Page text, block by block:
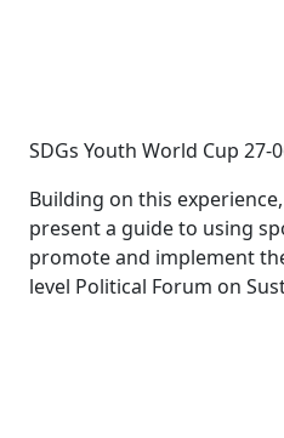
SDGs Youth World Cup
Building on this
present a guide to using
promote and implement
level Political Forum on